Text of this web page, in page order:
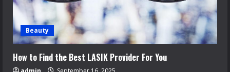
Beauty
How to Find the Best LASIK Provider For You